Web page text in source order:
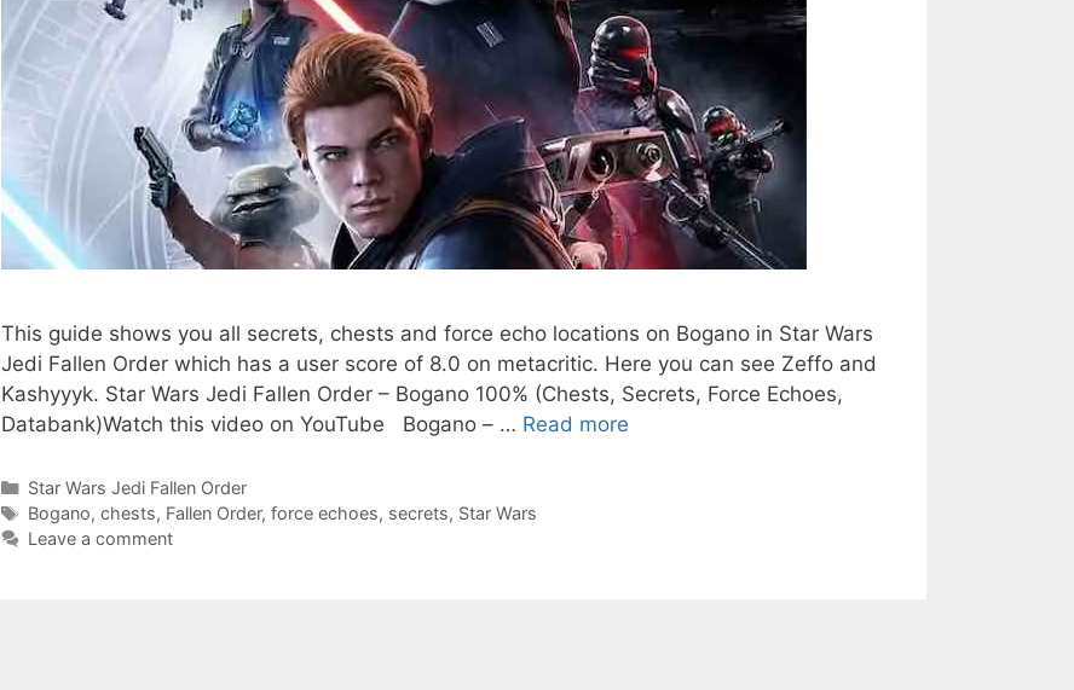
This guide shows you all secrets, chests and force echo locations on Bogano in Star Wars
Jedi Fallen Order which has a user score of 8.0 on metacritic. Here you can see Zeffo and
Kashyyyk. Star Wars Jedi Fallen Order – Bogano 100% (Chests, Secrets, Force Echoes,
Databank)Watch this video on YouTube Bogano – … Read more
Categories
Star Wars Jedi Fallen Order
Tags
Bogano, chests, Fallen Order, force echoes, secrets, Star Wars
Leave a comment